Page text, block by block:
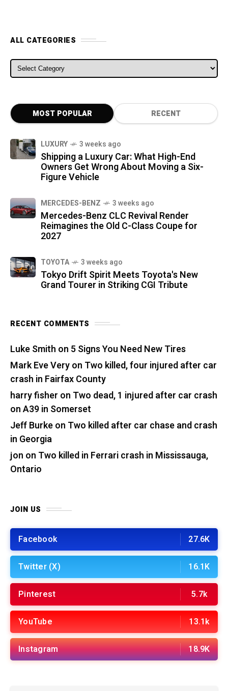
ALL CATEGORIES
ALL CATEGORIES
MOST POPULAR RECENT
LUXURY 3 weeks ago
Shipping a Luxury Car: What High-End
Owners Get Wrong About Moving a Six-
Figure Vehicle
MERCEDES-BENZ 3 weeks ago
Mercedes-Benz CLC Revival Render
Reimagines the Old C-Class Coupe for
2027
TOYOTA 3 weeks ago
Tokyo Drift Spirit Meets Toyota's New
Grand Tourer in Striking CGI Tribute
RECENT COMMENTS
Luke Smith on 5 Signs You Need New Tires
Mark Eve Veryon Two killed, four injured after car
crash in Fairfax County
harry fisher on Two dead, 1 injured after car crash
on A39 in Somerset
Jeff Burkeon Two killed after car chase and crash
in Georgia
jon on Two killed in Ferrari crash in Mississauga,
Ontario
JOIN US
Facebook 27.6K
Twitter (X) 16.1K
Pinterest 5.7k
YouTube 13.1k
Instagram 18.9K